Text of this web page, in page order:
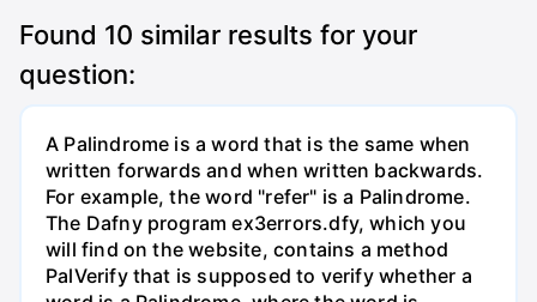
Found 10 similar results for your
question:
A Palindrome is a word that is the same when
written forwards and when written backwards.
For example, the word "refer" is a Palindrome.
The Dafny program ex3errors.dfy, which you
will find on the website, contains a method
PalVerify that is supposed to verify whether a